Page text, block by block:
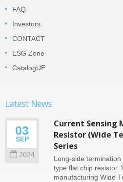
FAQ
Investors
CONTACT
ESG Zone
CatalogUE
Latest News
03
SEP
2024
Current Sensing
Resistor (Wide
Series
Long-side
type flat chip resistor.
manufacturing Wide